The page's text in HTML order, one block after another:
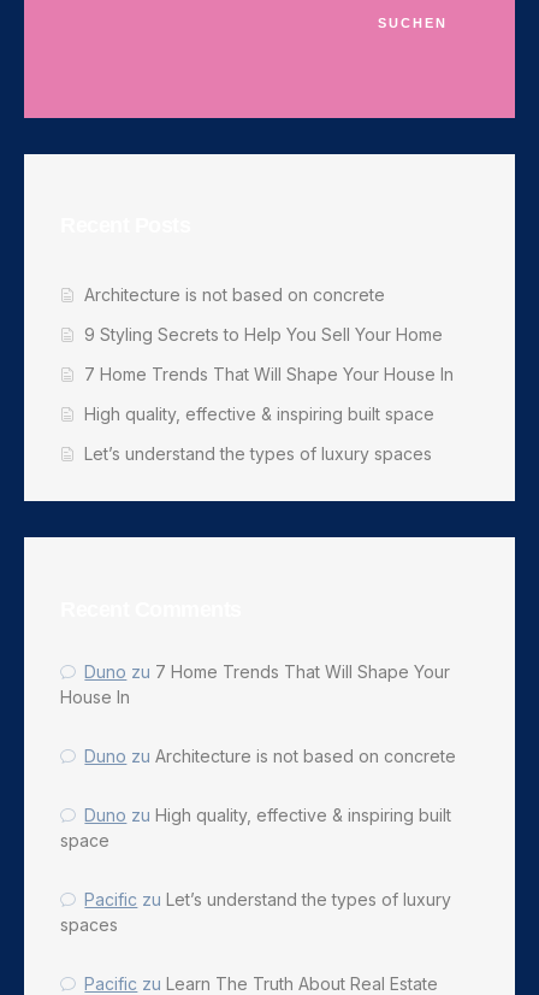
SUCHEN
Architecture is not based on concrete
9 Styling Secrets to Help You Sell Your Home
7 Home Trends That Will Shape Your House In
High quality, effective & inspiring built space
Let’s understand the types of luxury spaces
Duno zu 7 Home Trends That Will Shape Your
House In
Duno zuArchitecture is not based on concrete
Duno zuHigh quality, effective & inspiring built
space
Pacific zuLet’s understand the types of luxury
spaces
Pacific zuLearn The Truth About Real Estate